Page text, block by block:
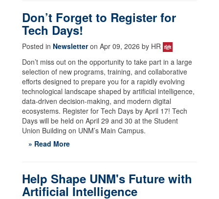
Don’t Forget to Register for
Tech Days!
Posted in Newsletteron Apr 09, 2026 by HR
Don’t miss out on the opportunity to take part in a large
selection of new programs, training, and collaborative
efforts designed to prepare you for a rapidly evolving
technological landscape shaped by artificial intelligence,
data-driven decision-making, and modern digital
ecosystems. Register for Tech Days by April 17! Tech
Days will be held on April 29 and 30 at the Student
Union Building on UNM’s Main Campus.
» Read More
Help Shape UNM's Future with
Artificial Intelligence